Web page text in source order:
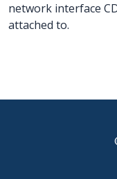
network interface
attached to.